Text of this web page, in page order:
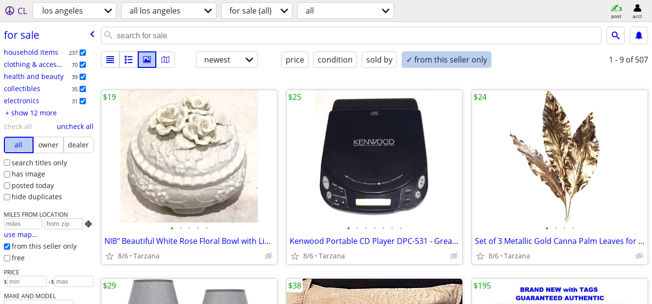
CL los angeles all los angeles for sale (all) all post acct
for sale
household items 237
clothing & accessories 70
health and beauty 39
collectibles 35
electronics 31
+ show 12 more
check all
uncheck all
all
owner
dealer
search titles only
has image
posted today
hide duplicates
MILES FROM LOCATION

use map...
from this seller only
free
PRICE
$ -$
MAKE AND MODEL
newest price condition sold by ✓ from this seller only 1 - 9 of 507
• • • • •
NIB" Beautiful White Rose Floral Bowl with Lid. A Great Gift
8/6 Tarzana
$19
• • • • • • •
Kenwood Portable CD Player DPC-531 - Great Retro Prop
8/6 Tarzana
$25
• • • •
Set of 3 Metallic Gold Canna Palm Leaves for Floral Home Decor - Large
8/6 Tarzana
$24
$29 $38 $195